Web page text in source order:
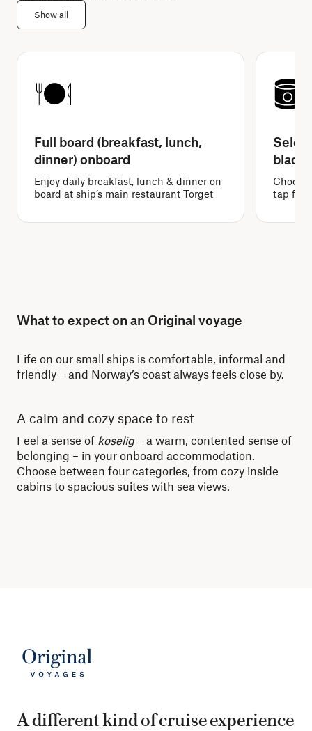
Show all
Full board (breakfast, lunch,
dinner) onboard
Enjoy daily breakfast, lunch & dinner on
board at ship’s main restaurant Torget
black
tap
What to expect on an Original voyage
Life on our small ships is comfortable, informal and
friendly – and Norway’s coast always feels close by.
A calm and cozy space to rest
Feel a sense of koselig– a warm, contented sense of
belonging – in your onboard accommodation.
Choose between four categories, from cozy inside
cabins to spacious suites with sea views.
A different kind of cruise experience